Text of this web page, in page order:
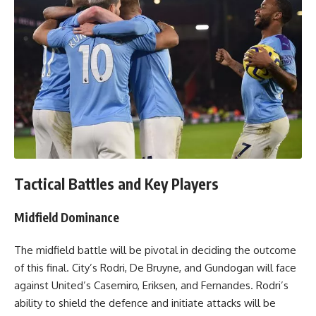
Tactical Battles and Key Players
Midfield Dominance
The midfield battle will be pivotal in deciding the outcome
of this final. City’s Rodri, De Bruyne, and Gundogan will face
against United’s Casemiro, Eriksen, and Fernandes. Rodri’s
ability to shield the defence and initiate attacks will be